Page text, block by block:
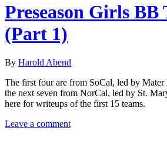
Preseason Girls BB
(Part 1)
By Harold Abend
The first four are from SoCal, led by
the next seven from NorCal, led by St.
here for writeups of the first 15 teams.
Leave a comment